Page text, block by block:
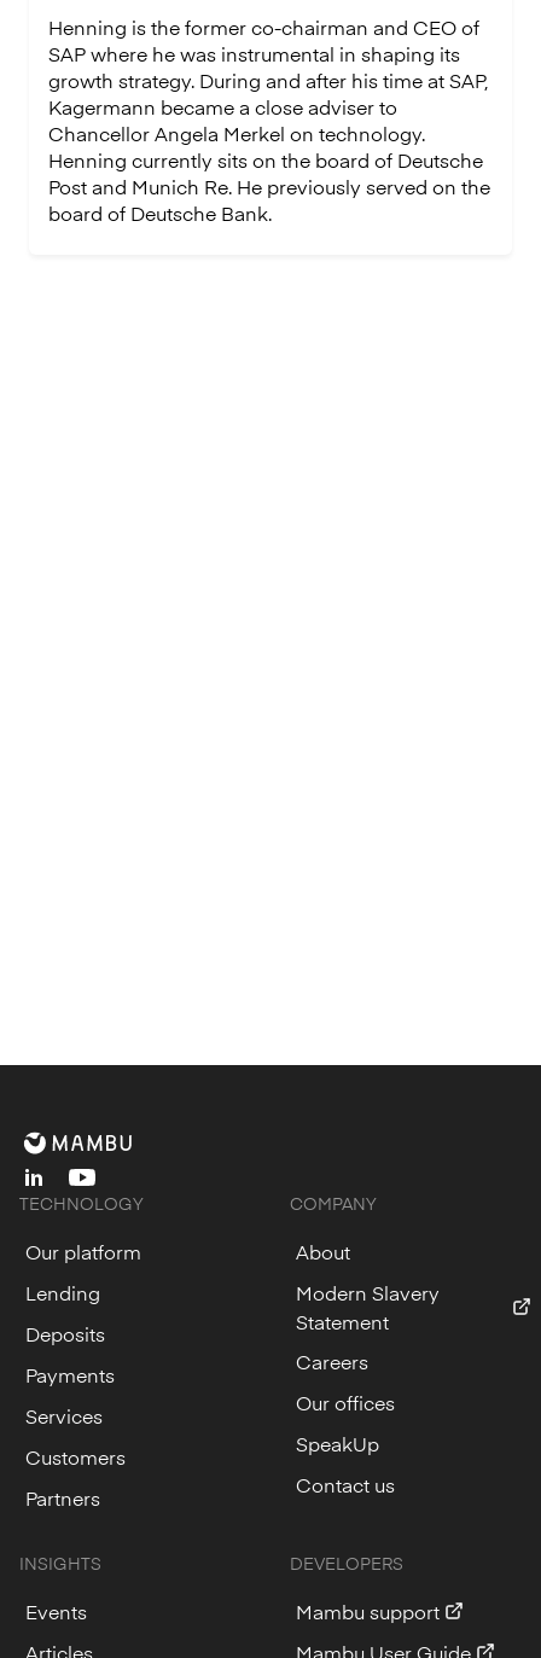
Henning is the former co-chairman and CEO of
SAP where he was instrumental in shaping its
growth strategy. During and after his time at SAP,
Kagermann became a close adviser to
Chancellor Angela Merkel on technology.
Henning currently sits on the board of Deutsche
Post and Munich Re. He previously served on the
board of Deutsche Bank.
linkedinyoutube
TECHNOLOGY
Our platform
Lending
Deposits
Payments
Services
Customers
Partners
COMPANY
About
Modern Slavery
Statement
Careers
Our offices
SpeakUp
Contact us
INSIGHTS
Events
Articles
DEVELOPERS
Mambu support
Mambu User Guide